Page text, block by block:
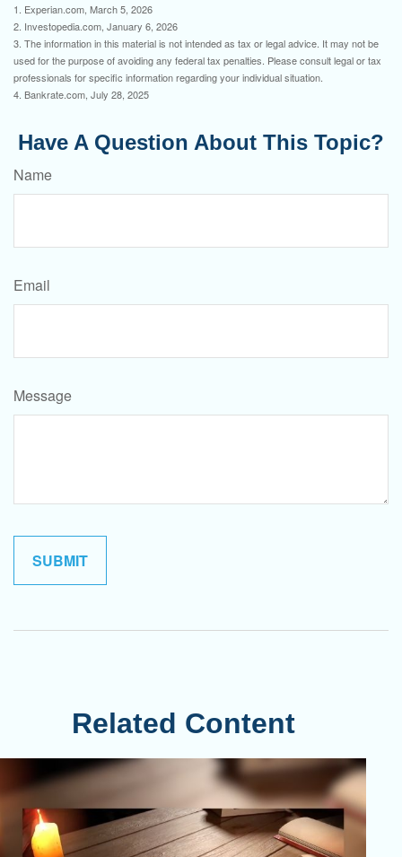
1. Experian.com, March 5, 2026
2. Investopedia.com, January 6, 2026
3. The information in this material is not intended as tax or legal advice. It may not be
used for the purpose of avoiding any federal tax penalties. Please consult legal or tax
professionals for specific information regarding your individual situation.
4. Bankrate.com, July 28, 2025
Have A Question About This Topic?
Name
Email
Message
Related Content